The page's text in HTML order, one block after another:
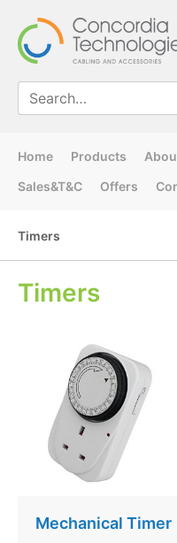
Home Products
Sales&T&C
Offers
Timers
Timers
Mechanical Timer